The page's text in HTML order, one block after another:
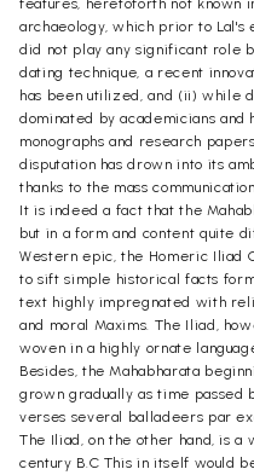
features, heretoforth not known
archaeology, which prior to Lal's
did not play any significant role
dating technique, a recent
has been utilized, and (ii) while
dominated by academicians and
monographs and research
disputation has drown into its
thanks to the mass
It is indeed a fact that the
but in a form and content quite
Western epic, the Homeric Iliad
to sift simple historical facts
text highly impregnated with
and moral Maxims. The Iliad,
woven in a highly ornate
Besides, the Mahabharata
grown gradually as time passed
verses several balladeers par
The Iliad, on the other hand, is a
century B.C This in itself would